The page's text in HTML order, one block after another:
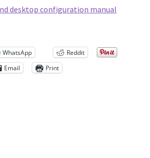
desktop configuration manual
WhatsApp
Reddit
Email Print